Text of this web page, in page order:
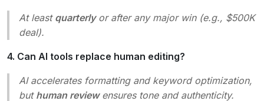
At least quarterlyor after any major win (e.g., $500K
deal).
4. Can AI tools replace human editing?
AI accelerates formatting and keyword optimization,
but human reviewensures tone and authenticity.